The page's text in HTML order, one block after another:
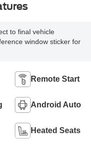
to final vehicle
window sticker for
Remote Start
Android Auto
Heated Seats